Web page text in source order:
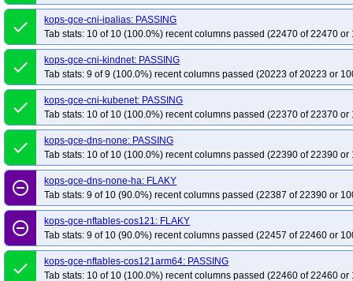
done
kops-gce-cni-ipalias: PASSING
Tab stats: 10 of 10 (100.0%) recent columns passed (22470 of 22470 or
done
kops-gce-cni-kindnet: PASSING
Tab stats: 9 of 9 (100.0%) recent columns passed (20223 of 20223 or
done
kops-gce-cni-kubenet: PASSING
Tab stats: 10 of 10 (100.0%) recent columns passed (22370 of 22370 or
done
kops-gce-dns-none: PASSING
Tab stats: 10 of 10 (100.0%) recent columns passed (22390 of 22390 or
remove_circle_outline
kops-gce-dns-none-ha: FLAKY
Tab stats: 9 of 10 (90.0%) recent columns passed (22387 of 22390 or
remove_circle_outline
kops-gce-nftables-cos121: FLAKY
Tab stats: 9 of 10 (90.0%) recent columns passed (22457 of 22460 or
done
kops-gce-nftables-cos121arm64: PASSING
Tab stats: 10 of 10 (100.0%) recent columns passed (22460 of 22460 or